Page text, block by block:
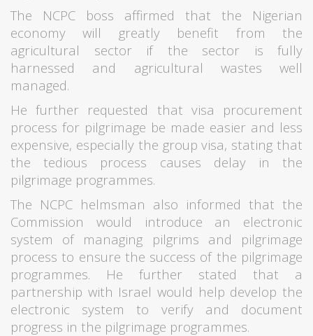
The NCPC boss affirmed that the Nigerian
economy will greatly benefit from the
agricultural sector if the sector is fully
harnessed and agricultural wastes well
managed.
He further requested that visa procurement
process for pilgrimage be made easier and less
expensive, especially the group visa, stating that
the tedious process causes delay in the
pilgrimage programmes.
The NCPC helmsman also informed that the
Commission would introduce an electronic
system of managing pilgrims and pilgrimage
process to ensure the success of the pilgrimage
programmes. He further stated that a
partnership with Israel would help develop the
electronic system to verify and document
progress in the pilgrimage programmes.